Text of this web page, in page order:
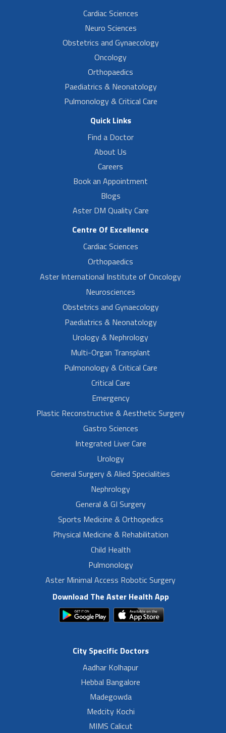
Cardiac Sciences
Neuro Sciences
Obstetrics and Gynaecology
Oncology
Orthopaedics
Paediatrics & Neonatology
Pulmonology & Critical Care
Quick Links
Find a Doctor
About Us
Careers
Book an Appointment
Blogs
Aster DM Quality Care
Centre Of Excellence
Cardiac Sciences
Orthopaedics
Aster International Institute of Oncology
Neurosciences
Obstetrics and Gynaecology
Paediatrics & Neonatology
Urology & Nephrology
Multi-Organ Transplant
Pulmonology & Critical Care
Critical Care
Emergency
Plastic Reconstructive & Aesthetic Surgery
Gastro Sciences
Integrated Liver Care
Urology
General Surgery & Alied Specialities
Nephrology
General & GI Surgery
Sports Medicine & Orthopedics
Physical Medicine & Rehabilitation
Child Health
Pulmonology
Aster Minimal Access Robotic Surgery
Download The Aster Health App
City Specific Doctors
Aadhar Kolhapur
Hebbal Bangalore
Madegowda
Medcity Kochi
MIMS Calicut